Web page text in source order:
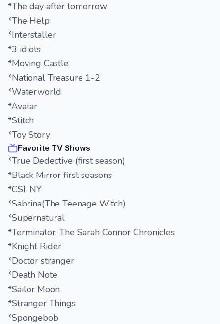
*The day after tomorrow
*The Help
*Interstaller
*3 idiots
*Moving Castle
*National Treasure 1-2
*Waterworld
*Avatar
*Stitch
*Toy Story
Favorite TV Shows
*True Dedective (first season)
*Black Mirror first seasons
*CSI-NY
*Sabrina(The Teenage Witch)
*Supernatural
*Terminator: The Sarah Connor Chronicles
*Knight Rider
*Doctor stranger
*Death Note
*Sailor Moon
*Stranger Things
*Spongebob